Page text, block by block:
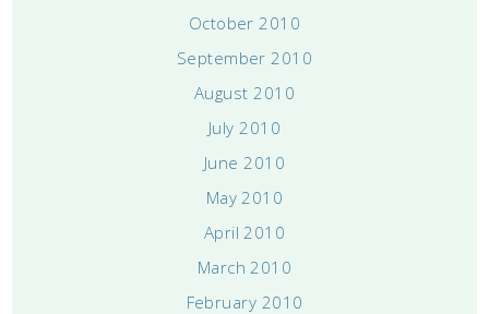
October 2010
September 2010
August 2010
July 2010
June 2010
May 2010
April 2010
March 2010
February 2010